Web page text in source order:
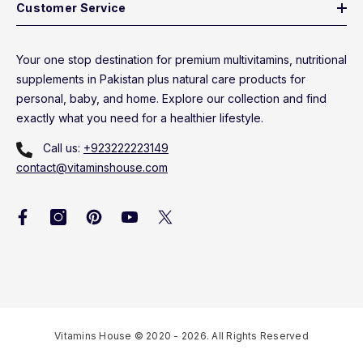
Customer Service
Your one stop destination for premium multivitamins, nutritional
supplements in Pakistan plus natural care products for
personal, baby, and home. Explore our collection and find
exactly what you need for a healthier lifestyle.
Call us: +923222223149
contact@vitaminshouse.com
Vitamins House © 2020 - 2026. All Rights Reserved